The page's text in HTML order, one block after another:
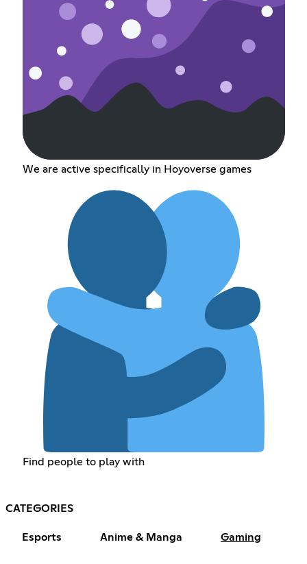
We are active specifically in Hoyoverse games
Find people to play with
CATEGORIES
Esports Anime & Manga Gaming